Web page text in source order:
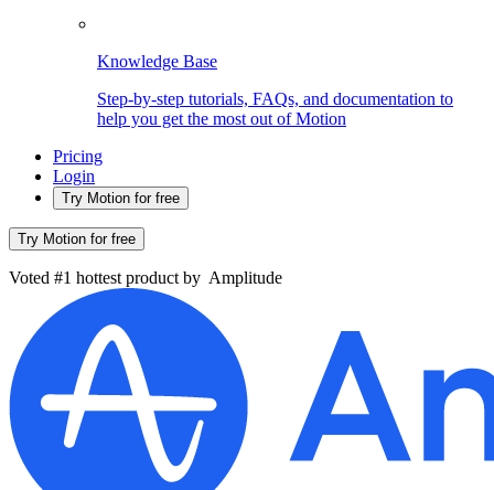
Knowledge Base
Step-by-step tutorials, FAQs, and documentation to
help you get the most out of Motion
Pricing
Login
Try Motion for free
Try Motion for free
Voted #1 hottest product by Amplitude